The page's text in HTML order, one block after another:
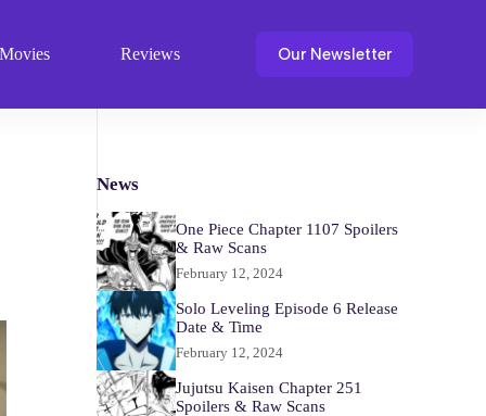
Reviews Our Newsletter
News
One Piece Chapter 1107 Spoilers
& Raw Scans
February 12, 2024
Solo Leveling Episode 6 Release
Date & Time
February 12, 2024
Jujutsu Kaisen Chapter 251
Spoilers & Raw Scans